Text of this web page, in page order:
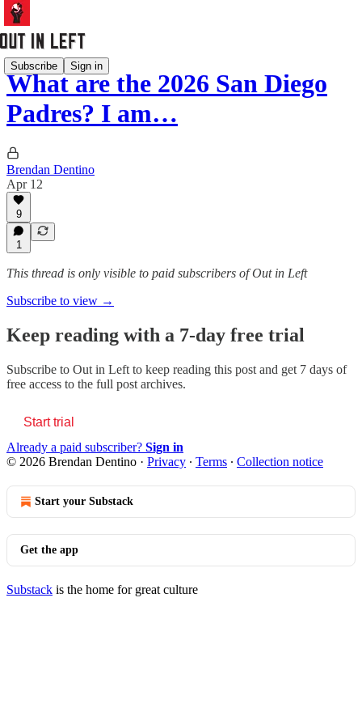
Subscribe Sign in
What are the 2026 San Diego
Padres? I am…
Brendan Dentino
Apr 12
9
1
This thread is only visible to paid subscribers of Out in Left
Subscribe to view →
Keep reading with a 7-day free trial
Subscribe to Out in Left to keep reading this post and get 7 days of
free access to the full post archives.
Start trial
Already a paid subscriber? Sign in
© 2026 Brendan Dentino · Privacy ∙ Terms ∙ Collection notice
Start your Substack
Get the app
Substack is the home for great culture